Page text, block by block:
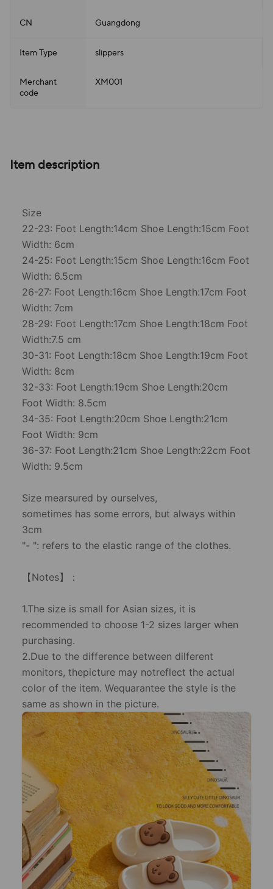
CN Guangdong
Item Type slippers
Merchant
code
XM001
Item description
Size
22-23: Foot Length:14cm Shoe Length:15cm Foot
Width: 6cm
24-25: Foot Length:15cm Shoe Length:16cm Foot
Width: 6.5cm
26-27: Foot Length:16cm Shoe Length:17cm Foot
Width: 7cm
28-29: Foot Length:17cm Shoe Length:18cm Foot
Width:7.5 cm
30-31: Foot Length:18cm Shoe Length:19cm Foot
Width: 8cm
32-33: Foot Length:19cm Shoe Length:20cm
Foot Width: 8.5cm
34-35: Foot Length:20cm Shoe Length:21cm
Foot Width: 9cm
36-37: Foot Length:21cm Shoe Length:22cm Foot
Width: 9.5cm
Size mearsured by ourselves,
sometimes has some errors, but always within
3cm
"- ": refers to the elastic range of the clothes.
【Notes】：
1.The size is small for Asian sizes, it is
recommended to choose 1-2 sizes larger when
purchasing.
2.Due to the difference between dilferent
monitors, thepicture may notreflect the actual
color of the item. Wequarantee the style is the
same as shown in the picture.